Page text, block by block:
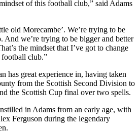
of this football club,” said Adams
old Morecambe’. We’re trying to be
And we’re trying to be bigger and better
the mindset that I’ve got to change
club.”
has great experience in, having taken
from the Scottish Second Division to
the Scottish Cup final over two spells.
in Adams from an early age, with
Ferguson during the legendary